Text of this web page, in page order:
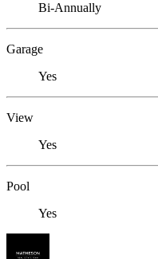
Bi-Annually
Garage
Yes
View
Yes
Pool
Yes